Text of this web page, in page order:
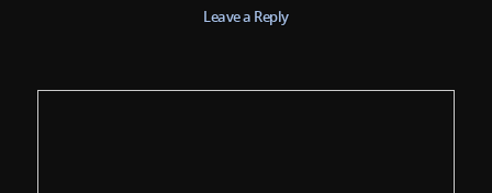
Leave a Reply